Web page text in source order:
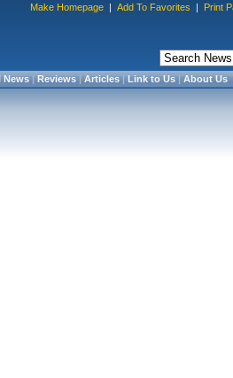
Make Homepage | Add To Favorites | Print
News|Reviews|Articles|Link to Us|About Us